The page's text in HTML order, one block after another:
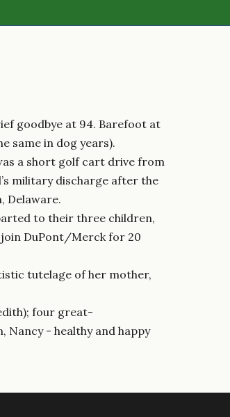
goodbye at 94. Barefoot at
same in dog years).
a short golf cart drive from
military discharge after the
Delaware.
to their three children,
DuPont/Merck for 20
tutelage of her mother,
four great-
Nancy - healthy and happy